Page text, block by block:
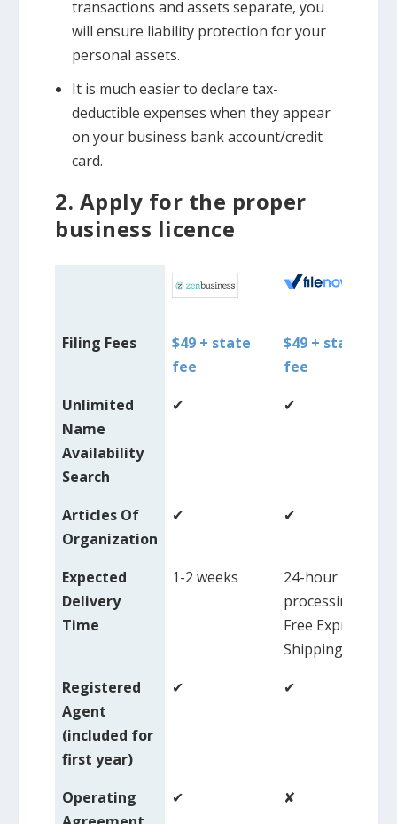
transactions and assets separate, you
will ensure liability protection for your
personal assets.
It is much easier to declare tax-
deductible expenses when they appear
on your business bank account/credit
card.
2. Apply for the proper
business licence
Filing Fees
$49 + state
fee
$49 + state
fee
Unlimited
Name
Availability
Search
✔ ✔
Articles Of
Organization
✔ ✔
Expected
Delivery
Time
1-2 weeks
24-hour
processing,
Free Express
Shipping
Registered
Agent
(included for
first year)
✔ ✔
Operating
✔ ✘